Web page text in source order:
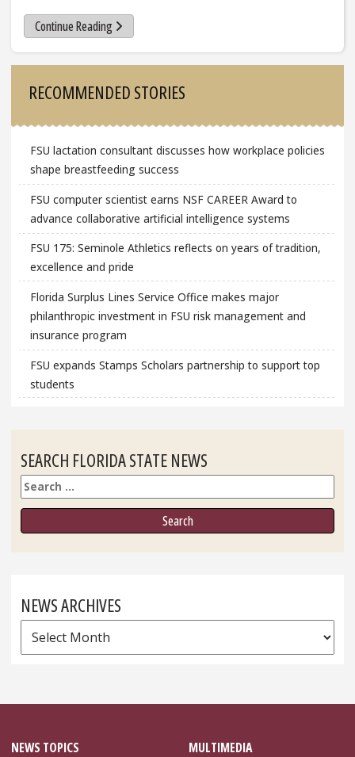
Continue Reading
RECOMMENDED STORIES
FSU lactation consultant discusses how workplace policies
shape breastfeeding success
FSU computer scientist earns NSF CAREER Award to
advance collaborative artificial intelligence systems
FSU 175: Seminole Athletics reflects on years of tradition,
excellence and pride
Florida Surplus Lines Service Office makes major
philanthropic investment in FSU risk management and
insurance program
FSU expands Stamps Scholars partnership to support top
students
SEARCH FLORIDA STATE NEWS
Search
NEWS ARCHIVES
News
Archives
NEWS TOPICS MULTIMEDIA